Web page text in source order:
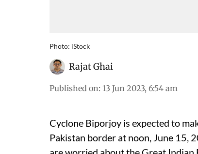
Photo: iStock
Rajat Ghai
Published on: 13 Jun 2023, 6:54 am
Cyclone Biporjoy is expected to
Pakistan border at noon, June 15,